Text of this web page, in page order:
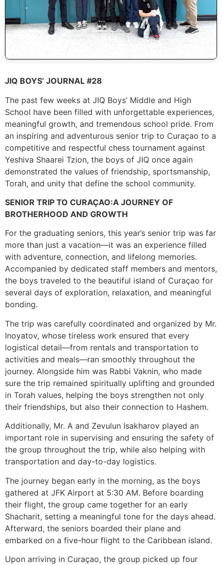
JIQ BOYS’ JOURNAL #28
The past few weeks at JIQ Boys’ Middle and High
School have been filled with unforgettable experiences,
meaningful growth, and tremendous school pride. From
an inspiring and adventurous senior trip to Curaçao to a
competitive and respectful chess tournament against
Yeshiva Shaarei Tzion, the boys of JIQ once again
demonstrated the values of friendship, sportsmanship,
Torah, and unity that define the school community.
SENIOR TRIP TO CURAÇAO:A JOURNEY OF
BROTHERHOOD AND GROWTH
For the graduating seniors, this year’s senior trip was far
more than just a vacation—it was an experience filled
with adventure, connection, and lifelong memories.
Accompanied by dedicated staff members and mentors,
the boys traveled to the beautiful island of Curaçao for
several days of exploration, relaxation, and meaningful
bonding.
The trip was carefully coordinated and organized by Mr.
Inoyatov, whose tireless work ensured that every
logistical detail—from rentals and transportation to
activities and meals—ran smoothly throughout the
journey. Alongside him was Rabbi Vaknin, who made
sure the trip remained spiritually uplifting and grounded
in Torah values, helping the boys strengthen not only
their friendships, but also their connection to Hashem.
Additionally, Mr. A and Zevulun Isakharov played an
important role in supervising and ensuring the safety of
the group throughout the trip, while also helping with
transportation and day-to-day logistics.
The journey began early in the morning, as the boys
gathered at JFK Airport at 5:30 AM. Before boarding
their flight, the group came together for an early
Shacharit, setting a meaningful tone for the days ahead.
Afterward, the seniors boarded their plane and
embarked on a five-hour flight to the Caribbean island.
Upon arriving in Curaçao, the group picked up four